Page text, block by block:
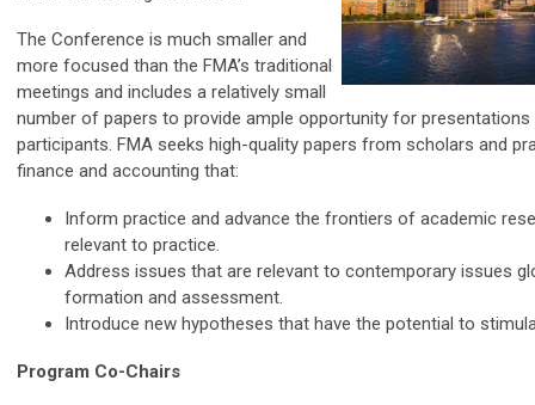
The Conference is much smaller and
more focused than the FMA’s traditional
meetings and includes a relatively small
number of papers to provide ample opportunity for presentations
participants. FMA seeks high-quality papers from scholars and
finance and accounting that:
Inform practice and advance the frontiers of academic
relevant to practice.
Address issues that are relevant to contemporary issues
formation and assessment.
Introduce new hypotheses that have the potential to
Program Co-Chairs